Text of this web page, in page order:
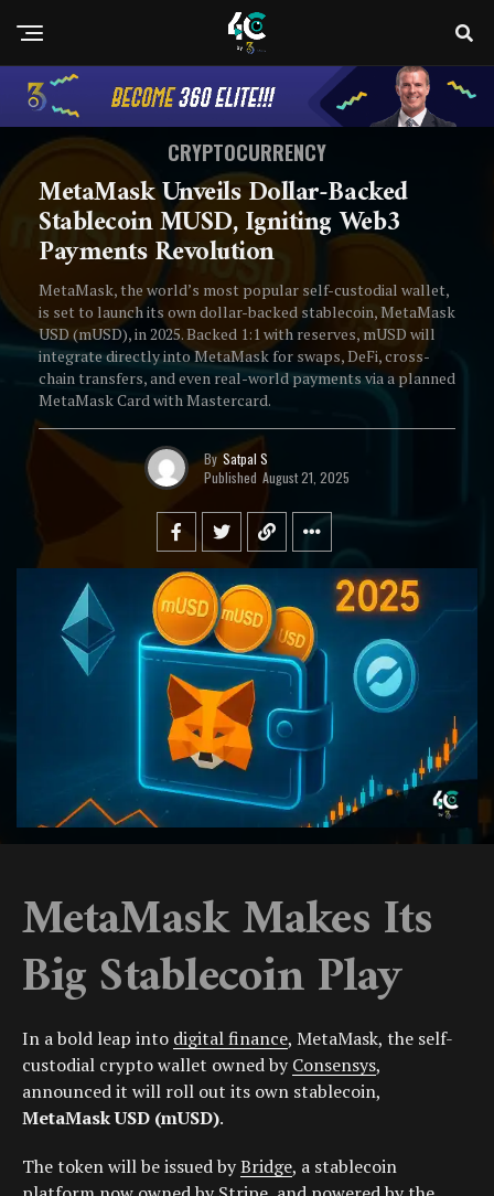
CRYPTOCURRENCY
MetaMask Unveils Dollar-Backed
Stablecoin MUSD, Igniting Web3
Payments Revolution
MetaMask, the world’s most popular self-custodial wallet,
is set to launch its own dollar-backed stablecoin, MetaMask
USD (mUSD), in 2025. Backed 1:1 with reserves, mUSD will
integrate directly into MetaMask for swaps, DeFi, cross-
chain transfers, and even real-world payments via a planned
MetaMask Card with Mastercard.
By Satpal S
Published August 21, 2025
MetaMask Makes Its
Big Stablecoin Play
In a bold leap into digital finance, MetaMask, the self-
custodial crypto wallet owned byConsensys,
announced it will roll out its own stablecoin,
MetaMask USD (mUSD).
The token will be issued byBridge, a stablecoin